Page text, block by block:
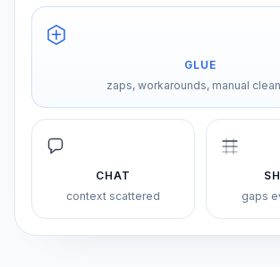
GLUE
zaps, workarounds, manual
CHAT
context scattered
gaps